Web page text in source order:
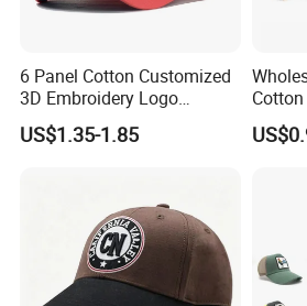
6 Panel Cotton Customized
3D Embroidery Logo
Adjustable Hat Baseball
Cap
US$1.35-1.85
for
Hats